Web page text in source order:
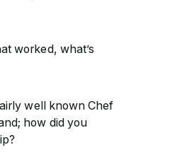
worked, what’s
well known Chef
how did you